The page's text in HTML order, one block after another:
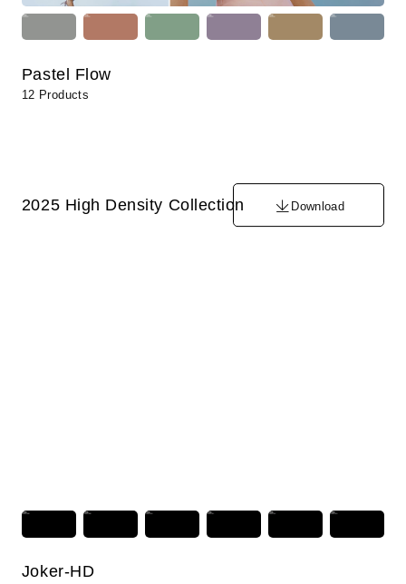
Pastel Flow
12 Products
2025 High Density Collection Download
Joker-HD